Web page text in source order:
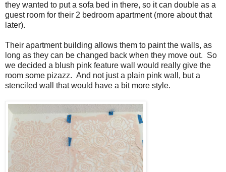
they wanted to put a sofa bed in there, so it can double as a
guest room for their 2 bedroom apartment (more about that
later).
Their apartment building allows them to paint the walls, as
long as they can be changed back when they move out. So
we decided a blush pink feature wall would really give the
room some pizazz. And not just a plain pink wall, but a
stenciled wall that would have a bit more style.